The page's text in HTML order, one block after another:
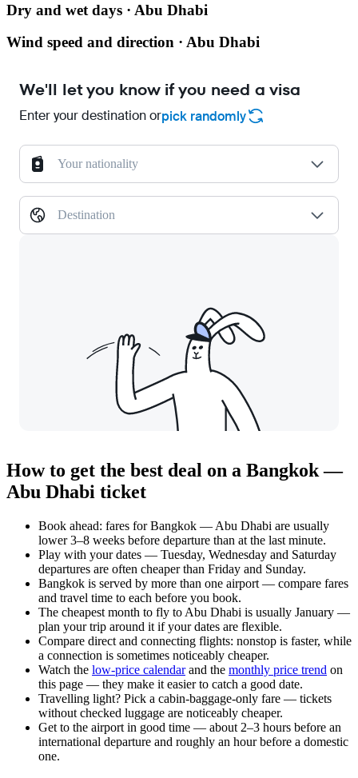
Dry and wet days · Abu Dhabi
Wind speed and direction · Abu Dhabi
We'll let you know if you need a visa
Enter your destination orpick randomly
Your nationality
Destination
How to get the best deal on a Bangkok —
Abu Dhabi ticket
Book ahead: fares for Bangkok — Abu Dhabi are usually
lower 3–8 weeks before departure than at the last minute.
Play with your dates — Tuesday, Wednesday and Saturday
departures are often cheaper than Friday and Sunday.
Bangkok is served by more than one airport — compare fares
and travel time to each before you book.
The cheapest month to fly to Abu Dhabi is usually January —
plan your trip around it if your dates are flexible.
Compare direct and connecting flights: nonstop is faster, while
a connection is sometimes noticeably cheaper.
Watch the low-price calendarand the monthly price trend on
this page — they make it easier to catch a good date.
Travelling light? Pick a cabin-baggage-only fare — tickets
without checked luggage are noticeably cheaper.
Get to the airport in good time — about 2–3 hours before an
international departure and roughly an hour before a domestic
one.